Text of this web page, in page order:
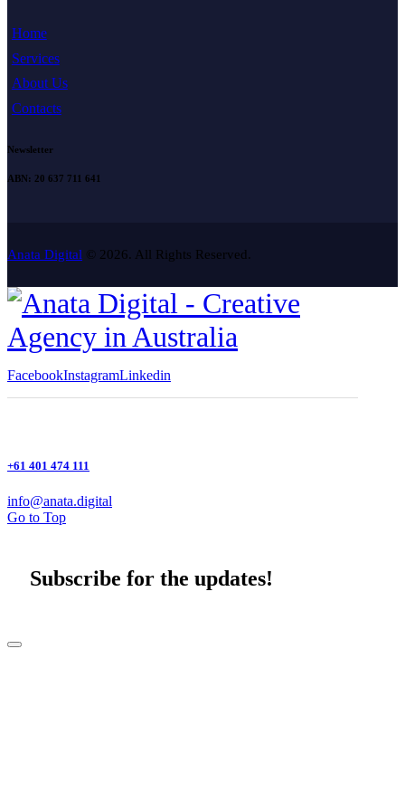
Home
Services
About Us
Contacts
Newsletter
ABN: 20 637 711 641
Anata Digital © 2026. All Rights Reserved.
FacebookInstagramLinkedin
+61 401 474 111
info@anata.digital
Go to Top
Subscribe for the updates!